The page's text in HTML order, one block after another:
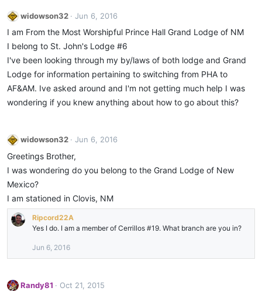
widowson32 Jun 6, 2016
I am From the Most Worshipful Prince Hall Grand Lodge of NM
I belong to St. John's Lodge #6
I've been looking through my by/laws of both lodge and Grand
Lodge for information pertaining to switching from PHA to
AF&AM. Ive asked around and I'm not getting much help I was
wondering if you knew anything about how to go about this?
widowson32 Jun 6, 2016
Greetings Brother,
I was wondering do you belong to the Grand Lodge of New
Mexico?
I am stationed in Clovis, NM
Ripcord22A
Yes I do. I am a member of Cerrillos #19. What branch are you in?
Jun 6, 2016
Randy81 Oct 21, 2015